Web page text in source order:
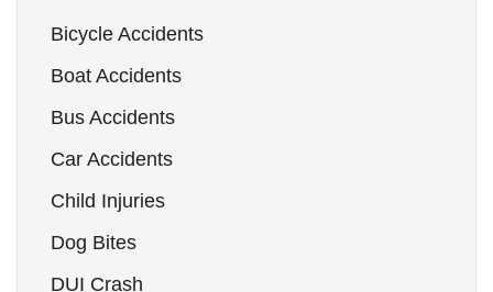
Bicycle Accidents
Boat Accidents
Bus Accidents
Car Accidents
Child Injuries
Dog Bites
DUI Crash